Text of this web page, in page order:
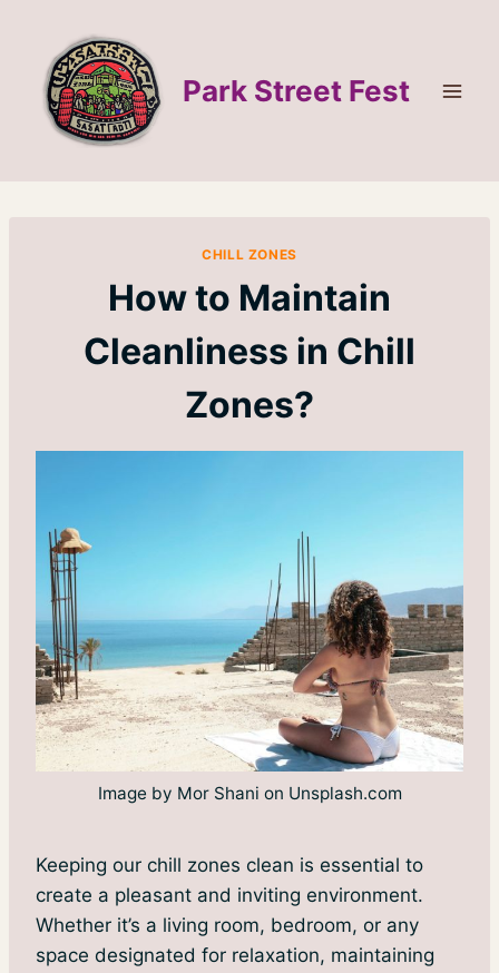
content
Park Street Fest
CHILL ZONES
How to Maintain
Cleanliness in Chill
Zones?
Image by Mor Shani on Unsplash.com
Keeping our chill zones clean is essential to
create a pleasant and inviting environment.
Whether it’s a living room, bedroom, or any
space designated for relaxation, maintaining